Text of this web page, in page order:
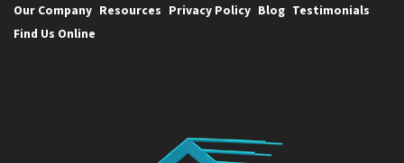
Our Company Resources Privacy Policy Blog Testimonials
Find Us Online